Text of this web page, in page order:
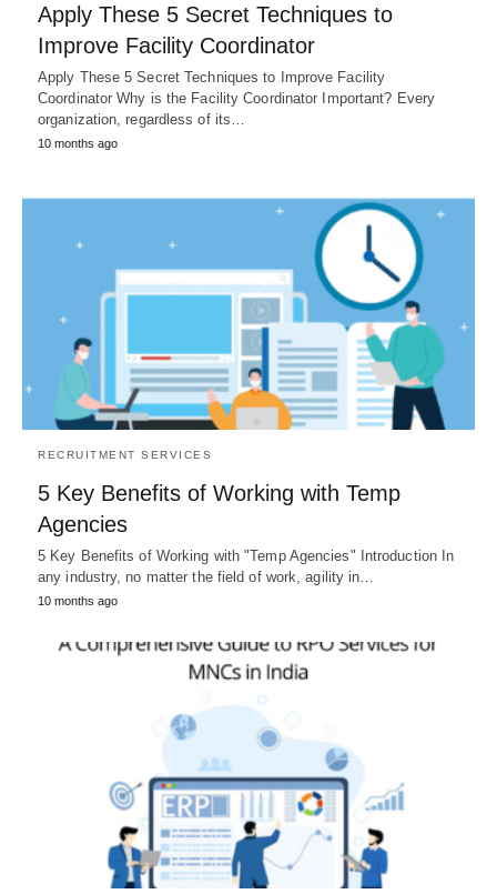
Apply These 5 Secret Techniques to
Improve Facility Coordinator
Apply These 5 Secret Techniques to Improve Facility
Coordinator Why is the Facility Coordinator Important? Every
organization, regardless of its…
10 months ago
RECRUITMENT SERVICES
5 Key Benefits of Working with Temp
Agencies
5 Key Benefits of Working with "Temp Agencies" Introduction In
any industry, no matter the field of work, agility in…
10 months ago